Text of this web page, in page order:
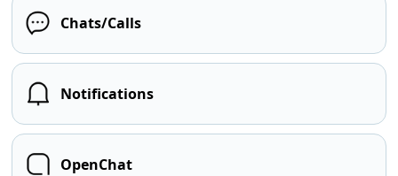
Chats/Calls
Notifications
OpenChat